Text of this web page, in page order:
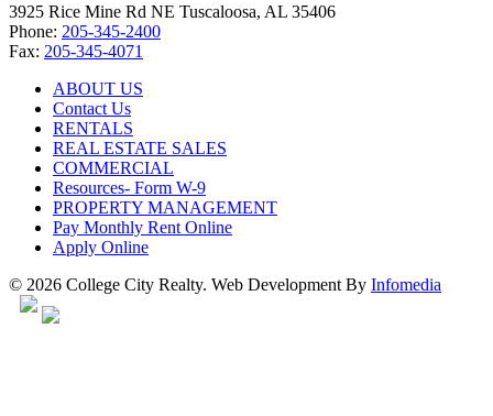
3925 Rice Mine Rd NE Tuscaloosa, AL 35406
Phone: 205-345-2400
Fax: 205-345-4071
ABOUT US
Contact Us
RENTALS
REAL ESTATE SALES
COMMERCIAL
Resources- Form W-9
PROPERTY MANAGEMENT
Pay Monthly Rent Online
Apply Online
© 2026 College City Realty. Web Development By Infomedia